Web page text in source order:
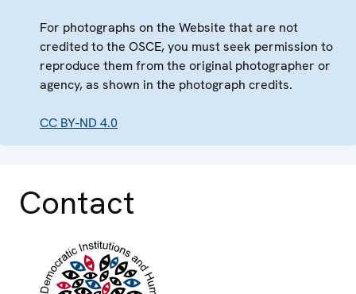
For photographs on the Website that are not
credited to the OSCE, you must seek permission to
reproduce them from the original photographer or
agency, as shown in the photograph credits.
CC BY-ND 4.0
Contact